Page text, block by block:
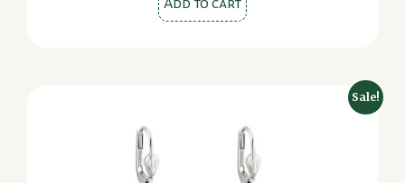
Add to cart
Sale!